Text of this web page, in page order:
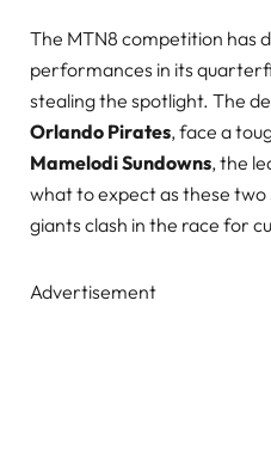
The MTN8 competition has
performances in its
stealing the spotlight. The
Orlando Pirates, face a
Mamelodi Sundowns, the
what to expect as these
giants clash in the race for
Advertisement